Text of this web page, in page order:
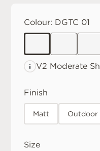
Colour: DGTC 01
V2 Moderate
Finish
Matt Outdoor
Size